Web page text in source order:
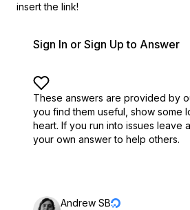
insert the link!
Sign In or Sign Up to Answer
These answers are provided by
you find them useful, show some
heart. If you run into issues leave
your own answer to help others.
Andrew SB